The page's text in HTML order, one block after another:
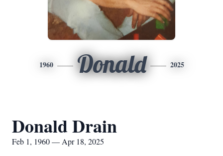
1960 Donald 2025
Donald Drain
Feb 1, 1960 — Apr 18, 2025